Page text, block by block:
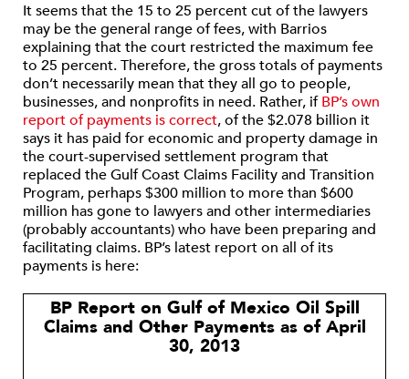
It seems that the 15 to 25 percent cut of the lawyers
may be the general range of fees, with Barrios
explaining that the court restricted the maximum fee
to 25 percent. Therefore, the gross totals of payments
don’t necessarily mean that they all go to people,
businesses, and nonprofits in need. Rather, ifBP’s own
report of payments is correct, of the $2.078 billion it
says it has paid for economic and property damage in
the court-supervised settlement program that
replaced the Gulf Coast Claims Facility and Transition
Program, perhaps $300 million to more than $600
million has gone to lawyers and other intermediaries
(probably accountants) who have been preparing and
facilitating claims. BP’s latest report on all of its
payments is here:
BP Report on Gulf of Mexico Oil Spill
Claims and Other Payments as of April
30, 2013